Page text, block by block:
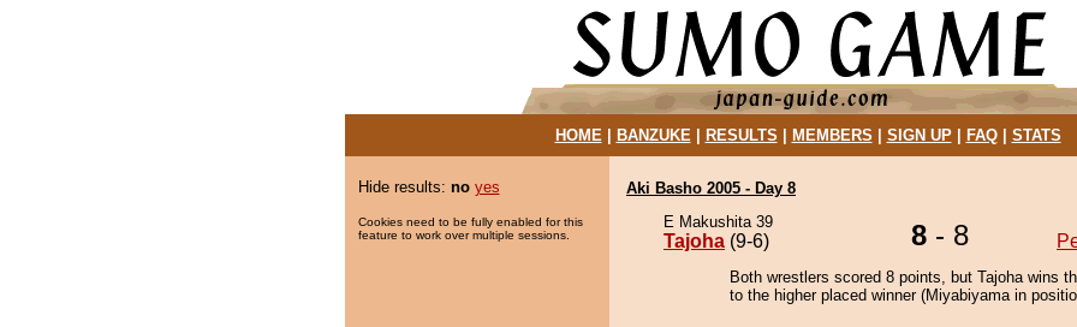
HOME| BANZUKE| RESULTS MEMBERS SIGN UP| FAQ| STATS
Hide results: no yes
Cookies need to be fully enabled for this
feature to work over multiple sessions.
Aki Basho 2005 - Day 8
E Makushita 39
Tajoha (9-6) 8 - 8
Both wrestlers scored 8 points, but Tajoha wins
to the higher placed winner (Miyabiyama in